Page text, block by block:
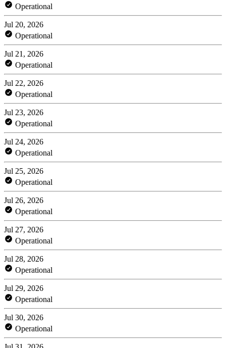
Operational
Jul 20, 2026
Operational
Jul 21, 2026
Operational
Jul 22, 2026
Operational
Jul 23, 2026
Operational
Jul 24, 2026
Operational
Jul 25, 2026
Operational
Jul 26, 2026
Operational
Jul 27, 2026
Operational
Jul 28, 2026
Operational
Jul 29, 2026
Operational
Jul 30, 2026
Operational